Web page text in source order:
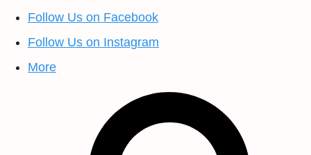
Follow Us on Facebook
Follow Us on Instagram
More